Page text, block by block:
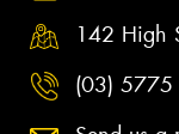
142 High
(03)